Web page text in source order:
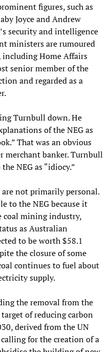
figures, such as
Joyce and Andrew
security and intelligence
ministers are rumoured
Home Affairs
senior member of the
and regarded as a
Turnbull down. He
of the NEG as
That was an obvious
merchant banker. Turnbull
NEG as “idiocy.”
not primarily personal.
to the NEG because it
coal mining industry,
as Australian
to be worth $58.1
the closure of some
continues to fuel about
supply.
the removal from the
of reducing carbon
derived from the UN
for the creation of a